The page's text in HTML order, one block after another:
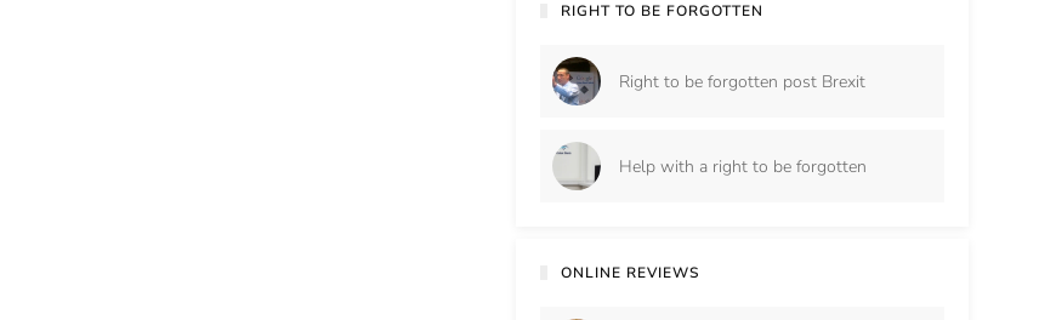
RIGHT TO BE FORGOTTEN
Right to be forgotten post Brexit
Help with a right to be forgotten
ONLINE REVIEWS